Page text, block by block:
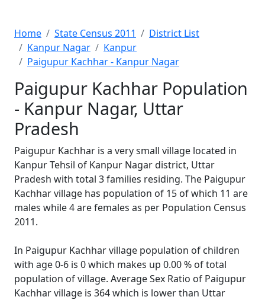
Home State Census 2011
District List
Kanpur Nagar
Kanpur
Paigupur Kachhar - Kanpur Nagar
Paigupur Kachhar Population
- Kanpur Nagar, Uttar
Pradesh
Paigupur Kachhar is a very small village located in
Kanpur Tehsil of Kanpur Nagar district, Uttar
Pradesh with total 3 families residing. The Paigupur
Kachhar village has population of 15 of which 11 are
males while 4 are females as per Population Census
2011.
In Paigupur Kachhar village population of children
with age 0-6 is 0 which makes up 0.00 % of total
population of village. Average Sex Ratio of Paigupur
Kachhar village is 364 which is lower than Uttar